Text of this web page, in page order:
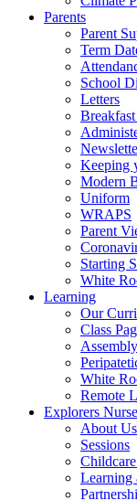
Parents
Parent
Term
School
Letters
Keeping
Modern
Uniform
WRAPS
Parent
Starting
White
Learning
Our
Class
Assembly
White
Remote
Explorers
About Us
Sessions
Learning